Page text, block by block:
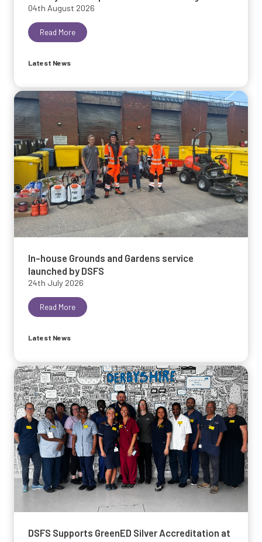
04th August 2026
Read More
Latest News
In-house Grounds and Gardens service
launched by DSFS
24th July 2026
Read More
Latest News
DSFS Supports GreenED Silver Accreditation at